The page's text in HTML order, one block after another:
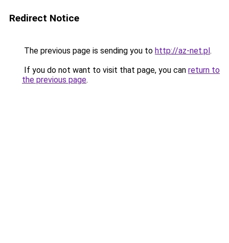
Redirect Notice
The previous page is sending you to http://az-net.pl.
If you do not want to visit that page, you can return to
the previous page.